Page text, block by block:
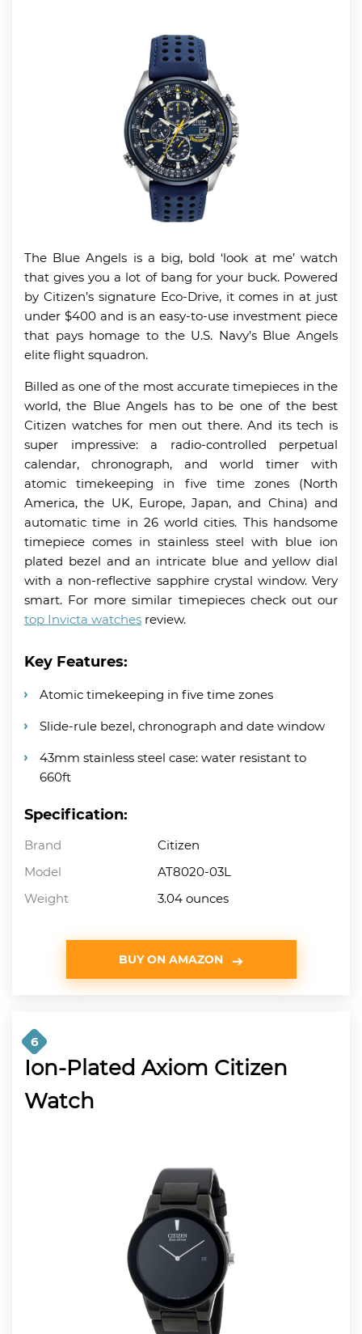
The Blue Angels is a big, bold ‘look at me’ watch
that gives you a lot of bang for your buck. Powered
by Citizen’s signature Eco-Drive, it comes in at just
under $400 and is an easy-to-use investment piece
that pays homage to the U.S. Navy’s Blue Angels
elite flight squadron.
Billed as one of the most accurate timepieces in the
world, the Blue Angels has to be one of the best
Citizen watches for men out there. And its tech is
super impressive: a radio-controlled perpetual
calendar, chronograph, and world timer with
atomic timekeeping in five time zones (North
America, the UK, Europe, Japan, and China) and
automatic time in 26 world cities. This handsome
timepiece comes in stainless steel with blue ion
plated bezel and an intricate blue and yellow dial
with a non-reflective sapphire crystal window. Very
smart. For more similar timepieces check out our
top Invicta watches review.
Key Features:
Atomic timekeeping in five time zones
Slide-rule bezel, chronograph and date window
43mm stainless steel case: water resistant to
660ft
Specification:
Brand
Citizen
Model
AT8020-03L
Weight
3.04 ounces
BUY ON AMAZON
6
Ion-Plated Axiom Citizen
Watch